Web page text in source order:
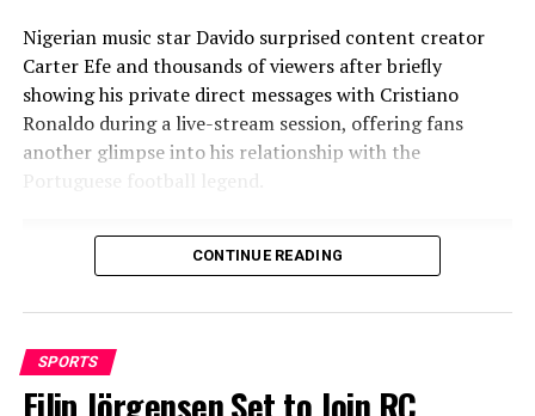
Nigerian music star Davido surprised content creator
Carter Efe and thousands of viewers after briefly
showing his private direct messages with Cristiano
Ronaldo during a live-stream session, offering fans
another glimpse into his relationship with the
Portuguese football legend.
CONTINUE READING
SPORTS
Filip Jörgensen Set to Join RC